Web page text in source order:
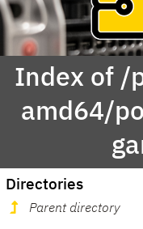
Index of /
amd64/
Directories
Parent directory